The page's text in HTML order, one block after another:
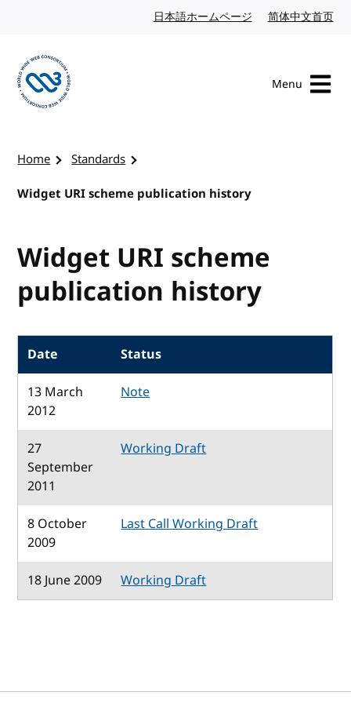
日本語ホームページ Japanese website
简体中文首页
Menu
Home
Standards
Widget URI scheme publication history
Widget URI scheme
publication history
Date
Status
13 March
2012
Note
27
September
2011
Working Draft
8 October
2009
Last Call Working Draft
18 June 2009 Working Draft